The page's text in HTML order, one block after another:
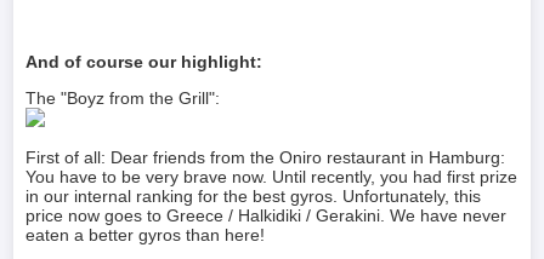
And of course our highlight:
The "Boyz from the Grill":
First of all: Dear friends from the Oniro restaurant in Hamburg:
You have to be very brave now. Until recently, you had first prize
in our internal ranking for the best gyros. Unfortunately, this
price now goes to Greece / Halkidiki / Gerakini. We have never
eaten a better gyros than here!